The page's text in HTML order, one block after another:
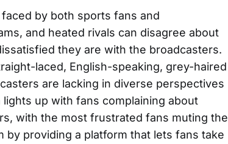
by both sports fans and
and heated rivals can disagree about
they are with the broadcasters.
laced, English-speaking, grey-haired
are lacking in diverse perspectives
up with fans complaining about
with the most frustrated fans muting the
by providing a platform that lets fans take